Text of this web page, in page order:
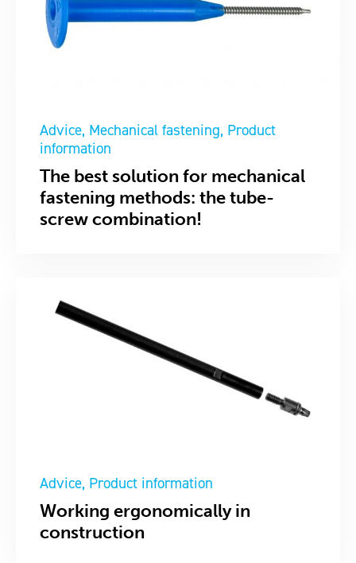
Advice Mechanical fastening Product
information
The best solution for mechanical
fastening methods: the tube-
screw combination!
Advice Product information
Working ergonomically in
construction